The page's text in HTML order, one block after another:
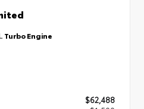
Turbo Engine
$62,488